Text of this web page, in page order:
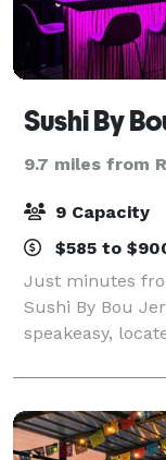
Sushi By
9.7 miles from
9 Capacity
$585 to
Just minutes
Sushi By Bou
speakeasy,
critically
seat sushi bar,